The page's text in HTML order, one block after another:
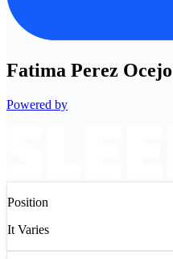
Fatima Perez Ocejo
Powered by
Position
It Varies